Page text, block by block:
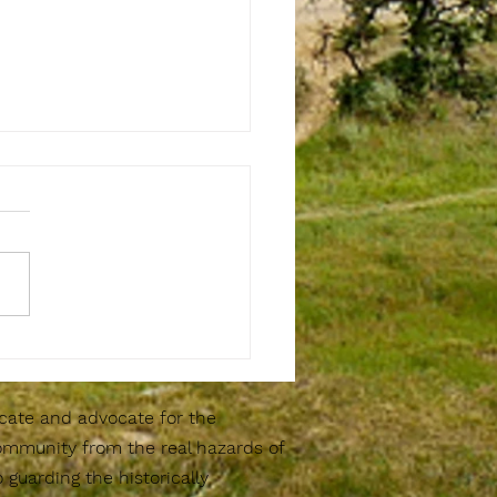
and advocate for the
from the real hazards of
guarding the historically